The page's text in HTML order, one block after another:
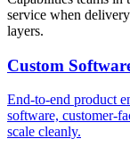
service when
layers.
Custom
End-to-end product
software, customer-
scale cleanly.